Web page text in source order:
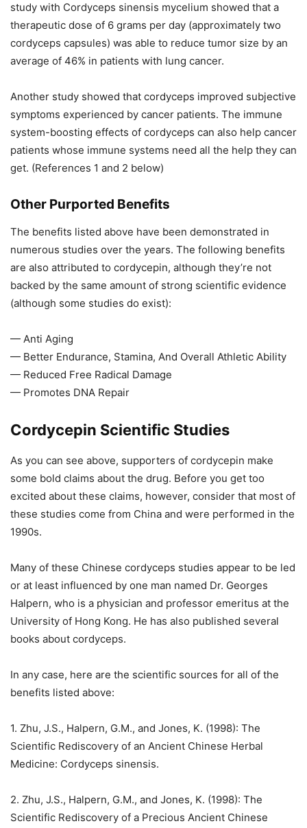
study with Cordyceps sinensis mycelium showed that a
therapeutic dose of 6 grams per day (approximately two
cordyceps capsules) was able to reduce tumor size by an
average of 46% in patients with lung cancer.
Another study showed that cordyceps improved subjective
symptoms experienced by cancer patients. The immune
system-boosting effects of cordyceps can also help cancer
patients whose immune systems need all the help they can
get. (References 1 and 2 below)
Other Purported Benefits
The benefits listed above have been demonstrated in
numerous studies over the years. The following benefits
are also attributed to cordycepin, although they’re not
backed by the same amount of strong scientific evidence
(although some studies do exist):
— Anti Aging
— Better Endurance, Stamina, And Overall Athletic Ability
— Reduced Free Radical Damage
— Promotes DNA Repair
Cordycepin Scientific Studies
As you can see above, supporters of cordycepin make
some bold claims about the drug. Before you get too
excited about these claims, however, consider that most of
these studies come from China and were performed in the
1990s.
Many of these Chinese cordyceps studies appear to be led
or at least influenced by one man named Dr. Georges
Halpern, who is a physician and professor emeritus at the
University of Hong Kong. He has also published several
books about cordyceps.
In any case, here are the scientific sources for all of the
benefits listed above:
1. Zhu, J.S., Halpern, G.M., and Jones, K. (1998): The
Scientific Rediscovery of an Ancient Chinese Herbal
Medicine: Cordyceps sinensis.
2. Zhu, J.S., Halpern, G.M., and Jones, K. (1998): The
Scientific Rediscovery of a Precious Ancient Chinese